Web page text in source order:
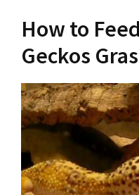
How to
Geckos